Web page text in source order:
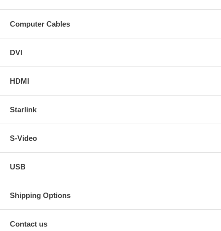
Computer Cables
DVI
HDMI
Starlink
S-Video
USB
Shipping Options
Contact us